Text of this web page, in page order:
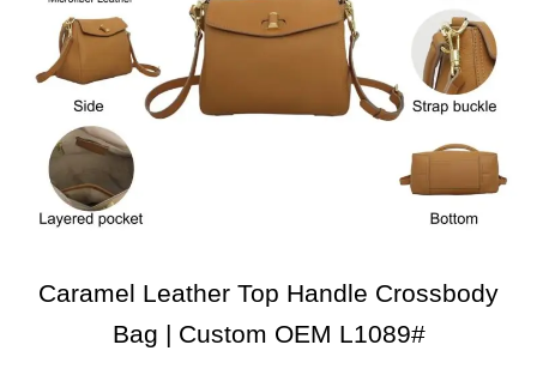
Caramel Leather Top Handle Crossbody
Bag | Custom OEM L1089#